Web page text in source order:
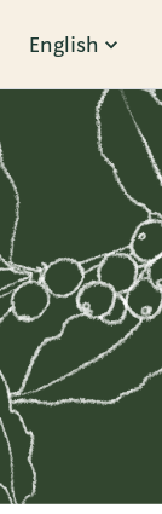
English